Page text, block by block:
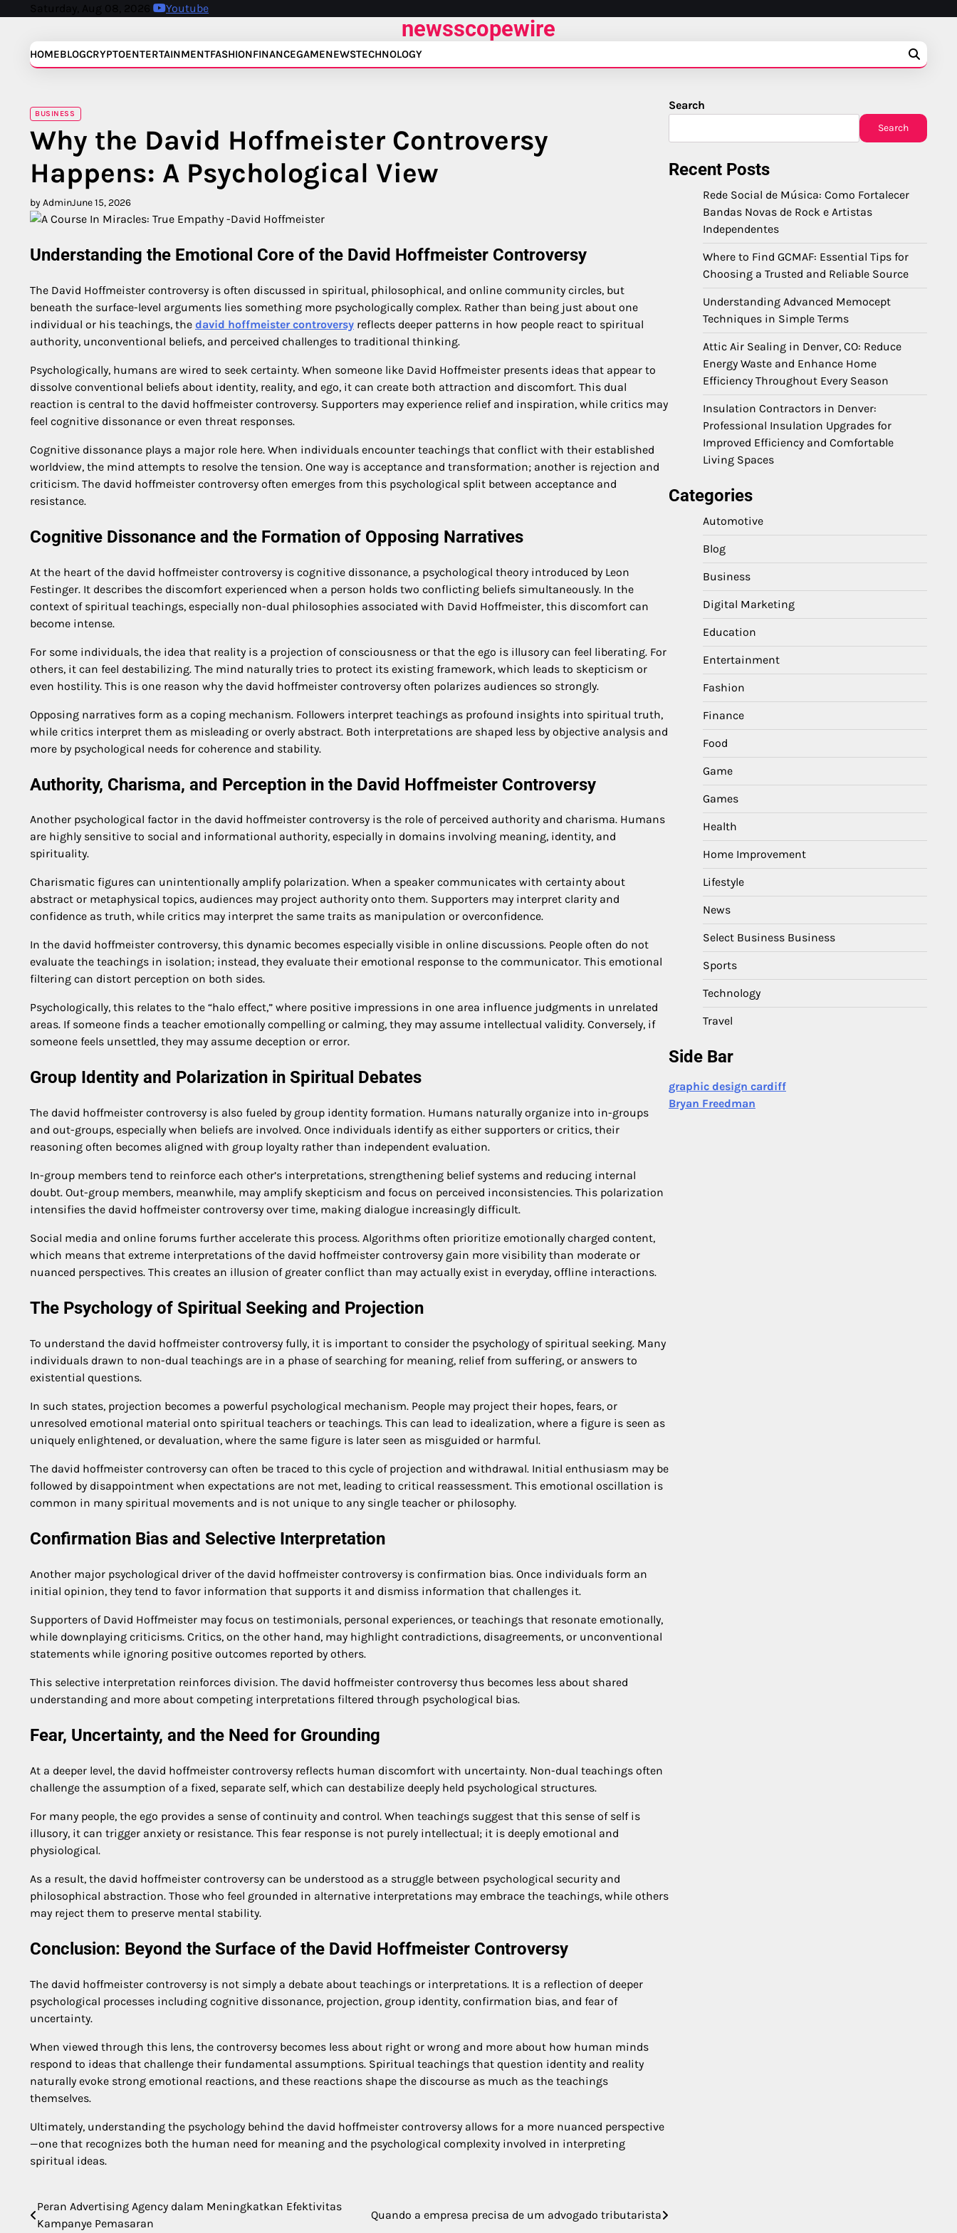
Saturday, Aug 08, 2026 Youtube
newsscopewire
HOMEBLOGCRYPTOENTERTAINMENTFASHIONFINANCEGAMENEWSTECHNOLOGY
BUSINESS
Why the David Hoffmeister Controversy
Happens: A Psychological View
by AdminJune 15, 2026
Understanding the Emotional Core of the David Hoffmeister Controversy
The David Hoffmeister controversy is often discussed in spiritual, philosophical, and online community circles, but
beneath the surface-level arguments lies something more psychologically complex. Rather than being just about one
individual or his teachings, the david hoffmeister controversy reflects deeper patterns in how people react to spiritual
authority, unconventional beliefs, and perceived challenges to traditional thinking.
Psychologically, humans are wired to seek certainty. When someone like David Hoffmeister presents ideas that appear to
dissolve conventional beliefs about identity, reality, and ego, it can create both attraction and discomfort. This dual
reaction is central to the david hoffmeister controversy. Supporters may experience relief and inspiration, while critics may
feel cognitive dissonance or even threat responses.
Cognitive dissonance plays a major role here. When individuals encounter teachings that conflict with their established
worldview, the mind attempts to resolve the tension. One way is acceptance and transformation; another is rejection and
criticism. The david hoffmeister controversy often emerges from this psychological split between acceptance and
resistance.
Cognitive Dissonance and the Formation of Opposing Narratives
At the heart of the david hoffmeister controversy is cognitive dissonance, a psychological theory introduced by Leon
Festinger. It describes the discomfort experienced when a person holds two conflicting beliefs simultaneously. In the
context of spiritual teachings, especially non-dual philosophies associated with David Hoffmeister, this discomfort can
become intense.
For some individuals, the idea that reality is a projection of consciousness or that the ego is illusory can feel liberating. For
others, it can feel destabilizing. The mind naturally tries to protect its existing framework, which leads to skepticism or
even hostility. This is one reason why the david hoffmeister controversy often polarizes audiences so strongly.
Opposing narratives form as a coping mechanism. Followers interpret teachings as profound insights into spiritual truth,
while critics interpret them as misleading or overly abstract. Both interpretations are shaped less by objective analysis and
more by psychological needs for coherence and stability.
Authority, Charisma, and Perception in the David Hoffmeister Controversy
Another psychological factor in the david hoffmeister controversy is the role of perceived authority and charisma. Humans
are highly sensitive to social and informational authority, especially in domains involving meaning, identity, and
spirituality.
Charismatic figures can unintentionally amplify polarization. When a speaker communicates with certainty about
abstract or metaphysical topics, audiences may project authority onto them. Supporters may interpret clarity and
confidence as truth, while critics may interpret the same traits as manipulation or overconfidence.
In the david hoffmeister controversy, this dynamic becomes especially visible in online discussions. People often do not
evaluate the teachings in isolation; instead, they evaluate their emotional response to the communicator. This emotional
filtering can distort perception on both sides.
Psychologically, this relates to the “halo effect,” where positive impressions in one area influence judgments in unrelated
areas. If someone finds a teacher emotionally compelling or calming, they may assume intellectual validity. Conversely, if
someone feels unsettled, they may assume deception or error.
Group Identity and Polarization in Spiritual Debates
The david hoffmeister controversy is also fueled by group identity formation. Humans naturally organize into in-groups
and out-groups, especially when beliefs are involved. Once individuals identify as either supporters or critics, their
reasoning often becomes aligned with group loyalty rather than independent evaluation.
In-group members tend to reinforce each other’s interpretations, strengthening belief systems and reducing internal
doubt. Out-group members, meanwhile, may amplify skepticism and focus on perceived inconsistencies. This polarization
intensifies the david hoffmeister controversy over time, making dialogue increasingly difficult.
Social media and online forums further accelerate this process. Algorithms often prioritize emotionally charged content,
which means that extreme interpretations of the david hoffmeister controversy gain more visibility than moderate or
nuanced perspectives. This creates an illusion of greater conflict than may actually exist in everyday, offline interactions.
The Psychology of Spiritual Seeking and Projection
To understand the david hoffmeister controversy fully, it is important to consider the psychology of spiritual seeking. Many
individuals drawn to non-dual teachings are in a phase of searching for meaning, relief from suffering, or answers to
existential questions.
In such states, projection becomes a powerful psychological mechanism. People may project their hopes, fears, or
unresolved emotional material onto spiritual teachers or teachings. This can lead to idealization, where a figure is seen as
uniquely enlightened, or devaluation, where the same figure is later seen as misguided or harmful.
The david hoffmeister controversy can often be traced to this cycle of projection and withdrawal. Initial enthusiasm may be
followed by disappointment when expectations are not met, leading to critical reassessment. This emotional oscillation is
common in many spiritual movements and is not unique to any single teacher or philosophy.
Confirmation Bias and Selective Interpretation
Another major psychological driver of the david hoffmeister controversy is confirmation bias. Once individuals form an
initial opinion, they tend to favor information that supports it and dismiss information that challenges it.
Supporters of David Hoffmeister may focus on testimonials, personal experiences, or teachings that resonate emotionally,
while downplaying criticisms. Critics, on the other hand, may highlight contradictions, disagreements, or unconventional
statements while ignoring positive outcomes reported by others.
This selective interpretation reinforces division. The david hoffmeister controversy thus becomes less about shared
understanding and more about competing interpretations filtered through psychological bias.
Fear, Uncertainty, and the Need for Grounding
At a deeper level, the david hoffmeister controversy reflects human discomfort with uncertainty. Non-dual teachings often
challenge the assumption of a fixed, separate self, which can destabilize deeply held psychological structures.
For many people, the ego provides a sense of continuity and control. When teachings suggest that this sense of self is
illusory, it can trigger anxiety or resistance. This fear response is not purely intellectual; it is deeply emotional and
physiological.
As a result, the david hoffmeister controversy can be understood as a struggle between psychological security and
philosophical abstraction. Those who feel grounded in alternative interpretations may embrace the teachings, while others
may reject them to preserve mental stability.
Conclusion: Beyond the Surface of the David Hoffmeister Controversy
The david hoffmeister controversy is not simply a debate about teachings or interpretations. It is a reflection of deeper
psychological processes including cognitive dissonance, projection, group identity, confirmation bias, and fear of
uncertainty.
When viewed through this lens, the controversy becomes less about right or wrong and more about how human minds
respond to ideas that challenge their fundamental assumptions. Spiritual teachings that question identity and reality
naturally evoke strong emotional reactions, and these reactions shape the discourse as much as the teachings
themselves.
Ultimately, understanding the psychology behind the david hoffmeister controversy allows for a more nuanced perspective
—one that recognizes both the human need for meaning and the psychological complexity involved in interpreting
spiritual ideas.
Post
Peran Advertising Agency dalam Meningkatkan Efektivitas
Kampanye Pemasaran
Quando a empresa precisa de um advogado tributarista
Search
Search
Recent Posts
Rede Social de Música: Como Fortalecer
Bandas Novas de Rock e Artistas
Independentes
Where to Find GCMAF: Essential Tips for
Choosing a Trusted and Reliable Source
Understanding Advanced Memocept
Techniques in Simple Terms
Attic Air Sealing in Denver, CO: Reduce
Energy Waste and Enhance Home
Efficiency Throughout Every Season
Insulation Contractors in Denver:
Professional Insulation Upgrades for
Improved Efficiency and Comfortable
Living Spaces
Categories
Automotive
Blog
Business
Digital Marketing
Education
Entertainment
Fashion
Finance
Food
Game
Games
Health
Home Improvement
Lifestyle
News
Select Business Business
Sports
Technology
Travel
Side Bar
graphic design cardiff
Bryan Freedman